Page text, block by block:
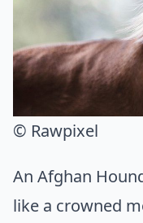
© Rawpixel
An Afghan
like a crowned